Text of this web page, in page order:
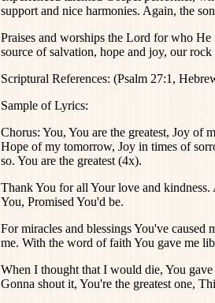
support and nice harmonies. Again, the
Praises and worships the Lord for who
source of salvation, hope and joy, our
Scriptural References: (Psalm 27:1,
Sample of Lyrics:
Chorus: You, You are the greatest, Joy of
Hope of my tomorrow, Joy in times of
so. You are the greatest (4x).
Thank You for all Your love and
You, Promised You'd be.
For miracles and blessings You've caused
me. With the word of faith You gave me
When I thought that I would die, You
Gonna shout it, You're the greatest one,